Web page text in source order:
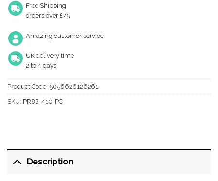
Free Shipping
orders over £75
Amazing customer service
UK delivery time
2 to 4 days
Product Code: 5056626126261
SKU: PR88-410-PC
Description